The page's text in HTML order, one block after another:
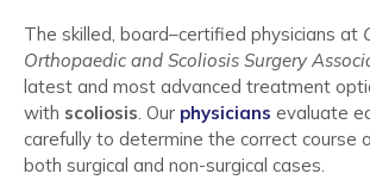
The skilled, board–certified physicians at
Orthopaedic and Scoliosis Surgery
latest and most advanced treatment
with scoliosis . Our physicians evaluate
carefully to determine the correct course
both surgical and non-surgical cases.